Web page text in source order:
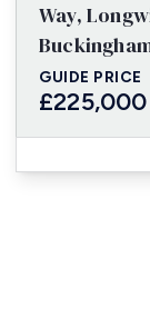
Way,
GUIDE PRICE
£225,000